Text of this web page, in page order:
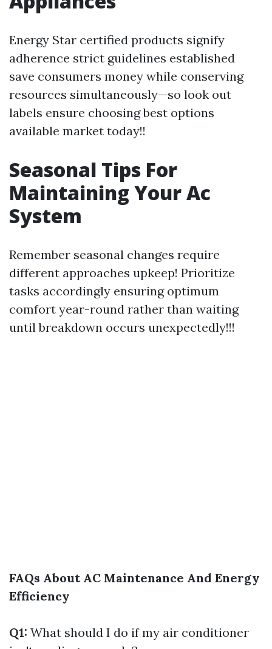
Energy Star certified products signify
adherence strict guidelines established
save consumers money while conserving
resources simultaneously—so look out
labels ensure choosing best options
available market today!!
Seasonal Tips For
Maintaining Your Ac
System
Remember seasonal changes require
different approaches upkeep! Prioritize
tasks accordingly ensuring optimum
comfort year-round rather than waiting
until breakdown occurs unexpectedly!!!
FAQs About AC Maintenance And Energy
Efficiency
Q1: What should I do if my air conditioner